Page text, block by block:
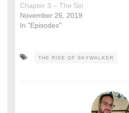
Chapter 3 – The Sin
November 26, 2019
In "Episodes"
THE RISE OF SKYWALKER